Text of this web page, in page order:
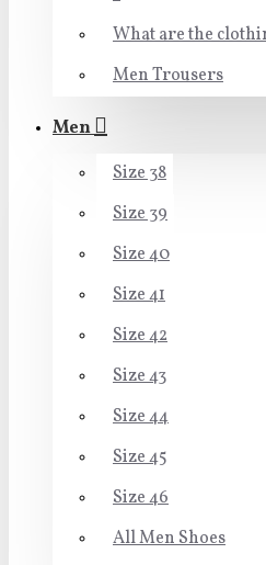
What are the
Men Trousers
Men
Size 38
Size 39
Size 40
Size 41
Size 42
Size 43
Size 44
Size 45
Size 46
All Men Shoes